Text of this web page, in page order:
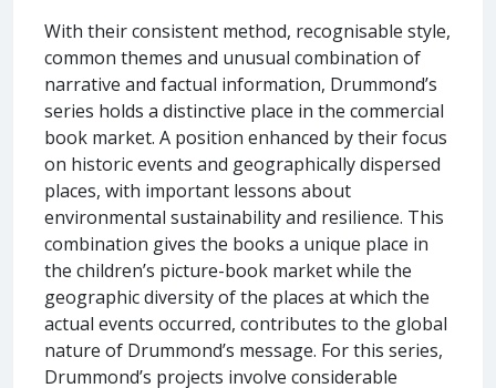
With their consistent method, recognisable style,
common themes and unusual combination of
narrative and factual information, Drummond’s
series holds a distinctive place in the commercial
book market. A position enhanced by their focus
on historic events and geographically dispersed
places, with important lessons about
environmental sustainability and resilience. This
combination gives the books a unique place in
the children’s picture-book market while the
geographic diversity of the places at which the
actual events occurred, contributes to the global
nature of Drummond’s message. For this series,
Drummond’s projects involve considerable